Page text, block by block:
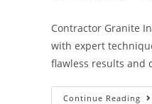
Contractor Granite
with expert
flawless results and
Continue Reading